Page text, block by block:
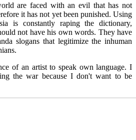
are faced with an evil that has not
it has not yet been punished. Using
is constantly raping the dictionary,
not have his own words. They have
slogans that legitimize the inhuman
of an artist to speak own language. I
the war because I don't want to be